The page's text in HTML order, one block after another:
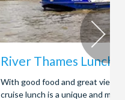
River Thames Lunch
With good food and great views,
cruise lunch is a unique and